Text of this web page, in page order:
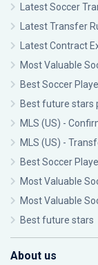
Latest Soccer
Latest Transfer
Latest Contract
Most Valuable
Best Soccer
Best future stars
MLS (US) -
MLS (US) -
Best Soccer
Most Valuable
Most Valuable
Best future stars
About us